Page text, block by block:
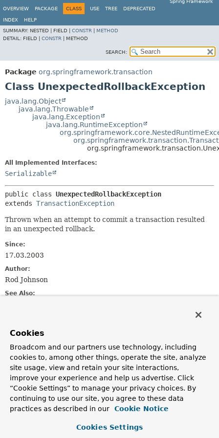
Spring Framework
OVERVIEW
PACKAGE CLASS USE TREE DEPRECATED
INDEX
HELP
SUMMARY: NESTED | FIELD | CONSTR
METHOD
DETAIL: FIELD | CONSTR METHOD
SEARCH:
Package org.springframework.transaction
Class UnexpectedRollbackException
java.lang.Object
java.lang.Throwable
java.lang.Exception
java.lang.RuntimeException
All Implemented Interfaces:
Serializable
public class UnexpectedRollbackException
extends TransactionException
Thrown when an attempt to commit a transaction resulted
in an unexpected rollback.
Since:
17.03.2003
Author:
Rod Johnson
See Also:
Constructor Summary
Constructors
Description
UnexpectedRollbackException(String msg)
Cookies
Broadcom and our partners use technology, including
cookies to, among other things, operate the site, analyze
site usage, view and retain your site interactions,
improve your experience and help us advertise. Click
“Cookie Settings” to manage your privacy choices. By
continuing to use our site, you agree to these data
practices as described in our
Cookie Notice
Cookies Settings